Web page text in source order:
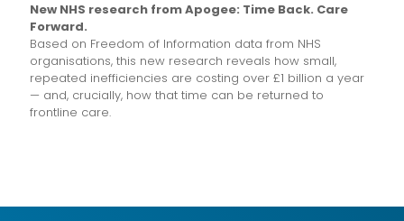
New NHS research from Apogee: Time Back. Care
Forward.
Based on Freedom of Information data from NHS
organisations, this new research reveals how small,
repeated inefficiencies are costing over £1 billion a year
— and, crucially, how that time can be returned to
frontline care.